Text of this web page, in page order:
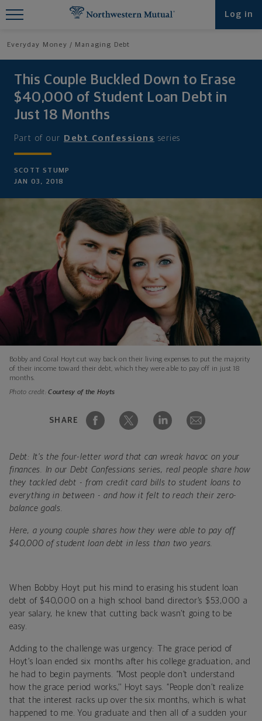
Log in
Everyday Money Managing Debt
This Couple Buckled Down to Erase
$40,000 of Student Loan Debt in
Just 18 Months
Part of our Debt Confessions series
SCOTT STUMP
JAN 03, 2018
Bobby and Coral Hoyt cut way back on their living expenses to put the majority
of their income toward their debt, which they were able to pay off in just 18
months.
Photo credit:Courtesy of the Hoyts
SHARE
Debt: It's the four-letter word that can wreak havoc on your
finances. In our Debt Confessions series, real people share how
they tackled debt - from credit card bills to student loans to
everything in between - and how it felt to reach their zero-
balance goals.
Here, a young couple shares how they were able to pay off
$40,000 of student loan debt in less than two years.
When Bobby Hoyt put his mind to erasing his student loan
debt of $40,000 on a high school band director’s $53,000 a
year salary, he knew that cutting back wasn’t going to be
easy.
Adding to the challenge was urgency: The grace period of
Hoyt’s loan ended six months after his college graduation, and
he had to begin payments. “Most people don’t understand
how the grace period works,’’ Hoyt says. “People don’t realize
that the interest racks up over the six months, which is what
happened to me. You graduate and then all of a sudden your
Find What You're Looking for at